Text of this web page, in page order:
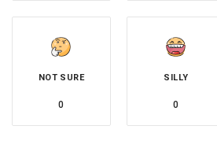
NOT SURE
0
SILLY
0